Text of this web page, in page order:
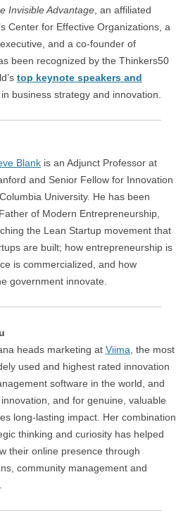
Invisible Advantage , an affiliated
Center for Effective Organizations, a
and a co-founder of
been recognized by the Thinkers50
top keynote speakers and
in business strategy and innovation.
Blank is an Adjunct Professor at
and Senior Fellow for Innovation
University. He has been
of Modern Entrepreneurship,
the Lean Startup movement that
are built; how entrepreneurship is
is commercialized, and how
government innovate.
heads marketing at Viima , the most
used and highest rated innovation
software in the world, and
and for genuine, valuable
long-lasting impact. Her combination
thinking and curiosity has helped
their online presence through
community management and